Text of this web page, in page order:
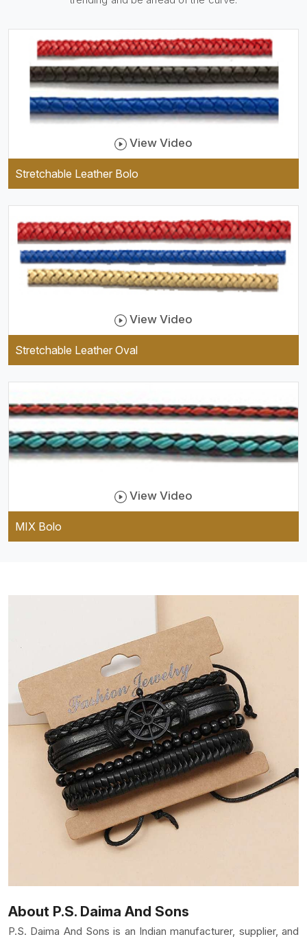
as comfortable to wear, and
they keep your specs handy
while providing a trendy unit
of clothing.
View Video
Stretchable Leather Bolo
View Video
Stretchable Leather Oval
View Video
MIX Bolo
About P.S. Daima And Sons
P.S. Daima And Sons is an Indian manufacturer, supplier, and